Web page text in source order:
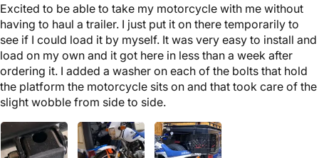
Excited to be able to take my motorcycle with me without
having to haul a trailer. I just put it on there temporarily to
see if I could load it by myself. It was very easy to install and
load on my own and it got here in less than a week after
ordering it. I added a washer on each of the bolts that hold
the platform the motorcycle sits on and that took care of the
slight wobble from side to side.